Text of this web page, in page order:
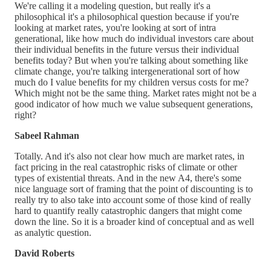
We're calling it a modeling question, but really it's a
philosophical it's a philosophical question because if you're
looking at market rates, you're looking at sort of intra
generational, like how much do individual investors care about
their individual benefits in the future versus their individual
benefits today? But when you're talking about something like
climate change, you're talking intergenerational sort of how
much do I value benefits for my children versus costs for me?
Which might not be the same thing. Market rates might not be a
good indicator of how much we value subsequent generations,
right?
Sabeel Rahman
Totally. And it's also not clear how much are market rates, in
fact pricing in the real catastrophic risks of climate or other
types of existential threats. And in the new A4, there's some
nice language sort of framing that the point of discounting is to
really try to also take into account some of those kind of really
hard to quantify really catastrophic dangers that might come
down the line. So it is a broader kind of conceptual and as well
as analytic question.
David Roberts